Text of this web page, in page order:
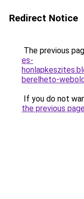
Redirect Notice
The previous
es-
berelheto-
If you do not
the previous